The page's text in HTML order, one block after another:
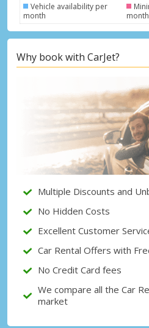
Vehicle availability per
month
month
Why book with CarJet?
Multiple Discounts and
No Hidden Costs
Excellent Customer
Car Rental Offers with
No Credit Card fees
We compare all the Car
market
Top Savings
Get access to
Sign in